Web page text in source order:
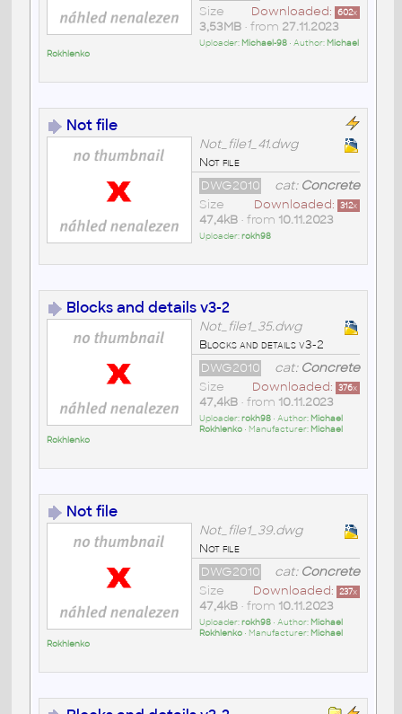
Downloaded: 602x
Size
3,53MB• from 27.11.2023
Uploader: Michael-98• Author: Michael
Rokhlenko
Not file
Not_file1_41.dwg
Not file
cat: Concrete
DWG2010
Downloaded: 312x
Size
47,4kB• from 10.11.2023
Uploader:rokh98
Blocks and details v3-2
Not_file1_35.dwg
Blocks and details v3-2
cat: Concrete
DWG2010
Downloaded: 376x
Size
47,4kB• from 10.11.2023
Uploader:rokh98• Author: Michael
Rokhlenko• Manufacturer: Michael
Rokhlenko
Not file
Not_file1_39.dwg
Not file
cat: Concrete
DWG2010
Downloaded: 237x
Size
47,4kB• from 10.11.2023
Uploader:rokh98• Author: Michael
Rokhlenko• Manufacturer: Michael
Rokhlenko